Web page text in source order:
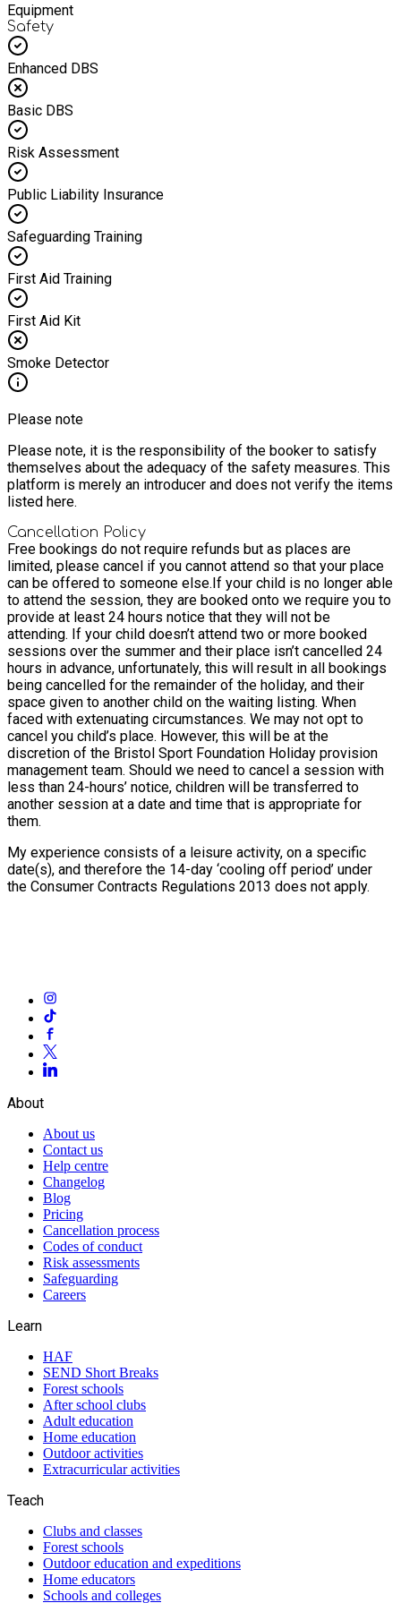
Equipment
Safety
Enhanced DBS
Basic DBS
Risk Assessment
Public Liability Insurance
Safeguarding Training
First Aid Training
First Aid Kit
Smoke Detector
Please note
Please note, it is the responsibility of the booker to satisfy
themselves about the adequacy of the safety measures. This
platform is merely an introducer and does not verify the items
listed here.
Cancellation Policy
Free bookings do not require refunds but as places are
limited, please cancel if you cannot attend so that your place
can be offered to someone else.If your child is no longer able
to attend the session, they are booked onto we require you to
provide at least 24 hours notice that they will not be
attending. If your child doesn’t attend two or more booked
sessions over the summer and their place isn’t cancelled 24
hours in advance, unfortunately, this will result in all bookings
being cancelled for the remainder of the holiday, and their
space given to another child on the waiting listing. When
faced with extenuating circumstances. We may not opt to
cancel you child’s place. However, this will be at the
discretion of the Bristol Sport Foundation Holiday provision
management team. Should we need to cancel a session with
less than 24-hours’ notice, children will be transferred to
another session at a date and time that is appropriate for
them.
My experience consists of a leisure activity, on a specific
date(s), and therefore the 14-day ‘cooling off period’ under
the Consumer Contracts Regulations 2013 does not apply.
About
About us
Contact us
Help centre
Changelog
Blog
Pricing
Cancellation process
Codes of conduct
Risk assessments
Safeguarding
Careers
Learn
HAF
SEND Short Breaks
Forest schools
After school clubs
Adult education
Home education
Outdoor activities
Extracurricular activities
Teach
Clubs and classes
Forest schools
Outdoor education and expeditions
Home educators
Schools and colleges